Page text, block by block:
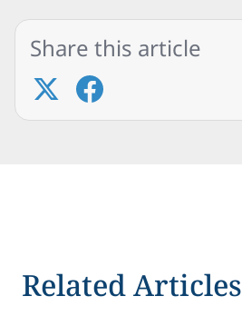
Share this article
Related Articles